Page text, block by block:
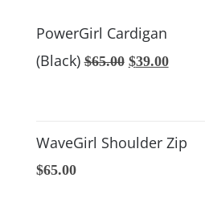
PowerGirl Cardigan
(Black) $65.00 Original
$65.00.
$39.00Current
$39.00.
WaveGirl Shoulder Zip
$65.00